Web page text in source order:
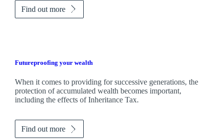
Find out more
Futureproofing your wealth
When it comes to providing for successive generations, the
protection of accumulated wealth becomes important,
including the effects of Inheritance Tax.
Find out more